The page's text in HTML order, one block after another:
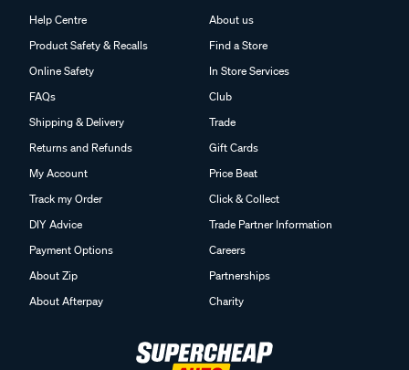
Help Centre
Product Safety & Recalls
Online Safety
FAQs
Shipping & Delivery
Returns and Refunds
My Account
Track my Order
DIY Advice
Payment Options
About Zip
About Afterpay
About us
Find a Store
In Store Services
Club
Trade
Gift Cards
Price Beat
Click & Collect
Trade Partner Information
Careers
Partnerships
Charity